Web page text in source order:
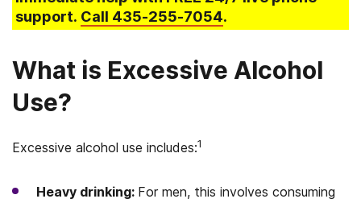
support. Call 435-255-7054.
What is Excessive Alcohol
Use?
Excessive alcohol use includes:1
Heavy drinking: For men, this involves consuming